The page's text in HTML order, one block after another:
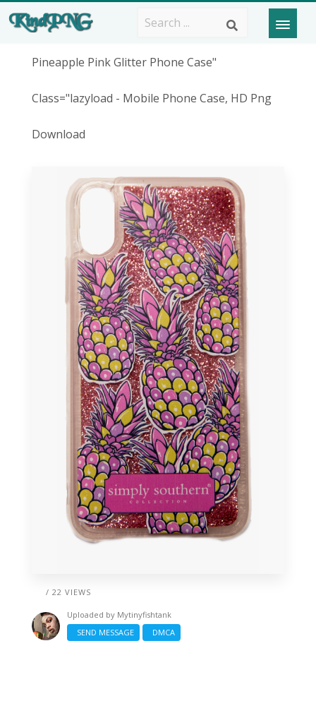
Pineapple Pink Glitter Phone Case"
Class="lazyload - Mobile Phone Case, HD Png
Download
/ 22 VIEWS
Uploaded by Mytinyfishtank
SEND MESSAGE
DMCA